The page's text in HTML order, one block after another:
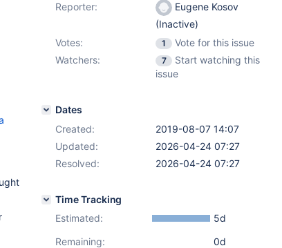
Reporter:
Eugene Kosov
(Inactive)
Votes:
1
Vote for this issue
Watchers:
7
Start watching this
issue
Dates
Created:
2019-08-07 14:07
Updated:
2026-04-24 07:27
Resolved:
2026-04-24 07:27
Time Tracking
Estimated:
5d
Remaining:
0d